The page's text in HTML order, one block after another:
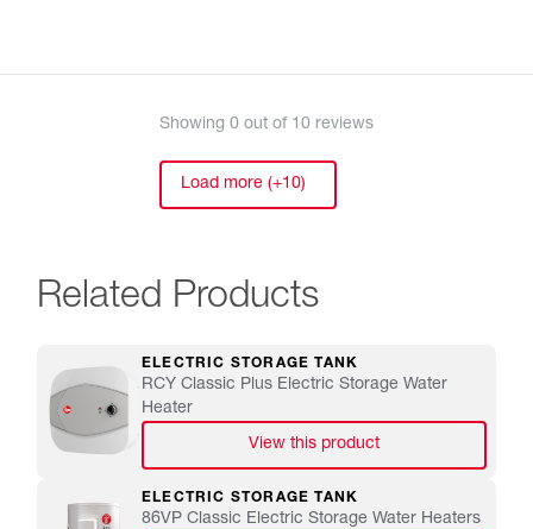
Showing 0 out of 10 reviews
Load more (+10)
Related Products
ELECTRIC STORAGE TANK
RCY Classic Plus Electric Storage Water
Heater
View this product
ELECTRIC STORAGE TANK
86VP Classic Electric Storage Water Heaters